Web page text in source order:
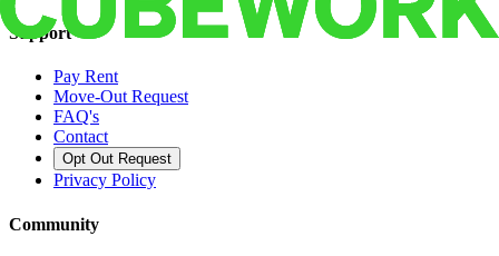
Support
Pay Rent
Move-Out Request
FAQ's
Contact
Opt Out Request
Privacy Policy
Community